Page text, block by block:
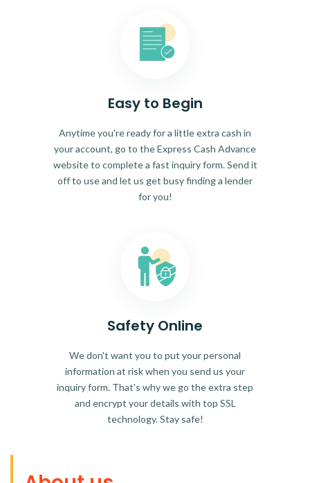
Easy to Begin
Anytime you're ready for a little extra cash in
your account, go to the Express Cash Advance
website to complete a fast inquiry form. Send it
off to use and let us get busy finding a lender
for you!
Safety Online
We don't want you to put your personal
information at risk when you send us your
inquiry form. That's why we go the extra step
and encrypt your details with top SSL
technology. Stay safe!